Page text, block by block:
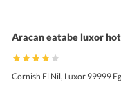
Aracan eatabe luxor
Cornish El Nil, Luxor 99999